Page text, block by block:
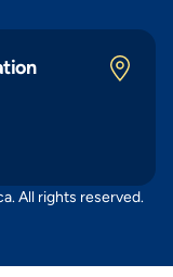
All rights reserved.